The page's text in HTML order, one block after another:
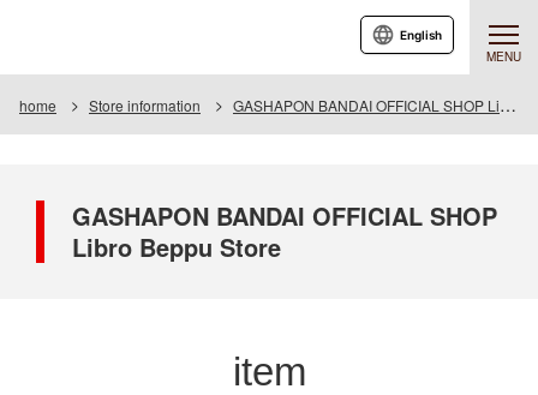
MENU
English
home Store information GASHAPON BANDAI OFFICIAL SHOP Libro Beppu Store
GASHAPON BANDAI OFFICIAL SHOP
Libro Beppu Store
item